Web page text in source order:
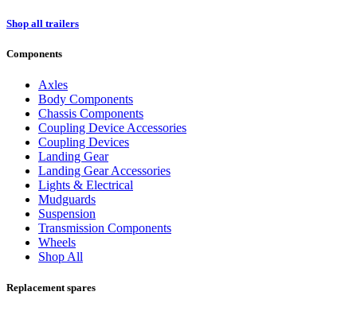
Shop all trailers
Components
Axles
Body Components
Chassis Components
Coupling Device Accessories
Coupling Devices
Landing Gear
Landing Gear Accessories
Lights & Electrical
Mudguards
Suspension
Transmission Components
Wheels
Shop All
Replacement spares